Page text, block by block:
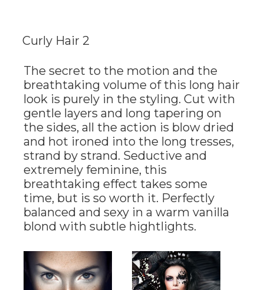
Curly Hair 2
The secret to the motion and the
breathtaking volume of this long hair
look is purely in the styling. Cut with
gentle layers and long tapering on
the sides, all the action is blow dried
and hot ironed into the long tresses,
strand by strand. Seductive and
extremely feminine, this
breathtaking effect takes some
time, but is so worth it. Perfectly
balanced and sexy in a warm vanilla
blond with subtle hightlights.